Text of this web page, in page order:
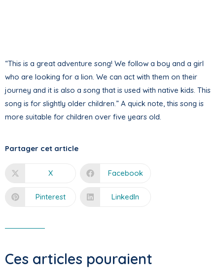
“This is a great adventure song! We follow a boy and a girl
who are looking for a lion. We can act with them on their
journey and it is also a song that is used with native kids. This
song is for slightly older children.” A quick note, this song is
more suitable for children over five years old.
Partager cet article
X Facebook
Pinterest LinkedIn
Ces articles pouraient